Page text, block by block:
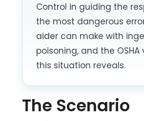
Control in guiding the
the most dangerous
aider can make with
poisoning, and the OSHA
this situation reveals.
The Scenario